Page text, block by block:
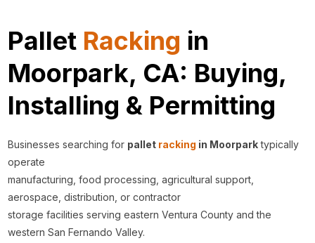
Pallet Racking in
Moorpark, CA: Buying,
Installing & Permitting
Businesses searching for pallet racking in Moorparktypically
operate
manufacturing, food processing, agricultural support,
aerospace, distribution, or contractor
storage facilities serving eastern Ventura County and the
western San Fernando Valley.